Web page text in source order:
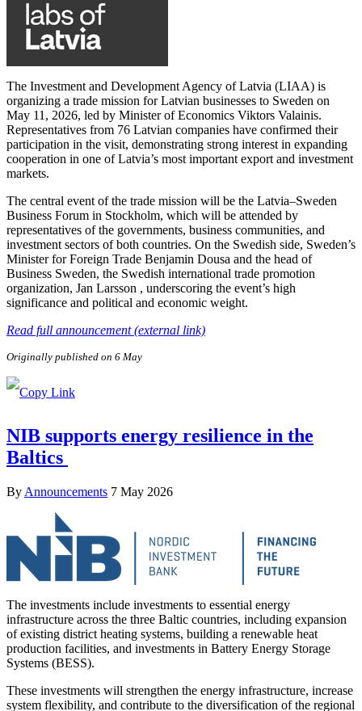
The Investment and Development Agency of Latvia (LIAA) is
organizing a trade mission for Latvian businesses to Sweden on
May 11, 2026, led by Minister of Economics Viktors Valainis.
Representatives from 76 Latvian companies have confirmed their
participation in the visit, demonstrating strong interest in expanding
cooperation in one of Latvia’s most important export and investment
markets.
The central event of the trade mission will be the Latvia–Sweden
Business Forum in Stockholm, which will be attended by
representatives of the governments, business communities, and
investment sectors of both countries. On the Swedish side, Sweden’s
Minister for Foreign Trade Benjamin Dousa and the head of
Business Sweden, the Swedish international trade promotion
organization, Jan Larsson , underscoring the event’s high
significance and political and economic weight.
Read full announcement (external link)
Originally published on 6 May
NIB supports energy resilience in the
Baltics
By Announcements 7 May 2026
The investments include investments to essential energy
infrastructure across the three Baltic countries, including expansion
of existing district heating systems, building a renewable heat
production facilities, and investments in Battery Energy Storage
Systems (BESS).
These investments will strengthen the energy infrastructure, increase
system flexibility, and contribute to the diversification of the regional